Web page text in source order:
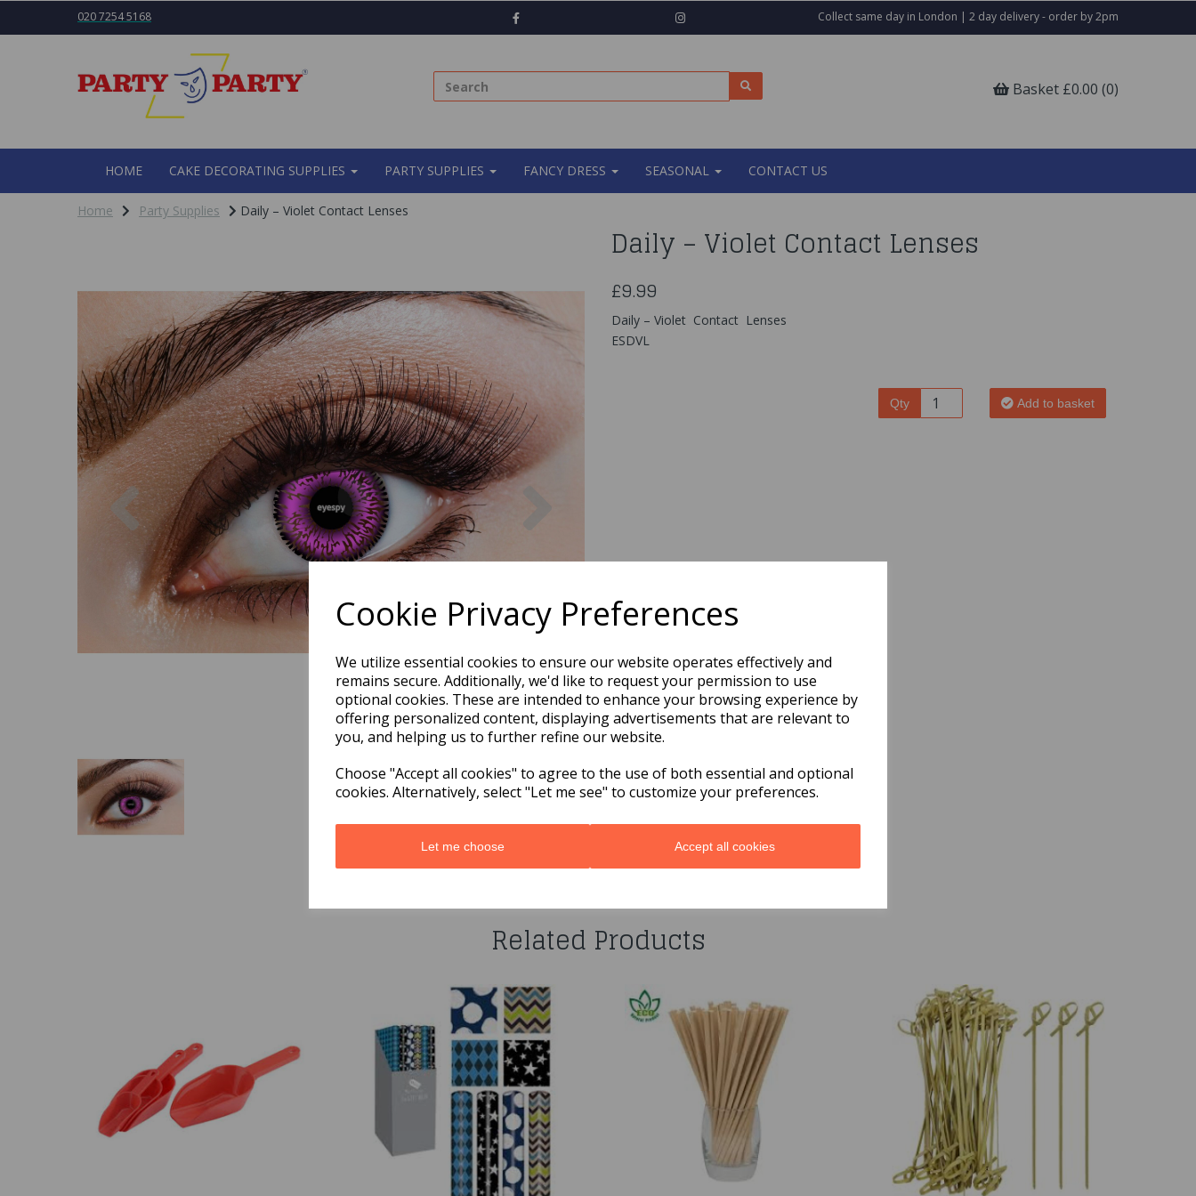
Cookie Privacy Preferences
We utilize essential cookies to ensure our website operates effectively and
remains secure. Additionally, we'd like to request your permission to use
optional cookies. These are intended to enhance your browsing experience by
offering personalized content, displaying advertisements that are relevant to
you, and helping us to further refine our website.
Choose "Accept all cookies" to agree to the use of both essential and optional
cookies. Alternatively, select "Let me see" to customize your preferences.
Let me choose Accept all cookies
020 7254 5168 Collect same day in London | 2 day delivery - order by 2pm
Basket £0.00 (0)
HOME CAKE DECORATING SUPPLIES PARTY SUPPLIES FANCY DRESS SEASONAL CONTACT US
Home Party Supplies Daily – Violet Contact Lenses
Previous
Daily – Violet Contact Lenses
£9.99
Daily – Violet Contact Lenses
ESDVL
Qty Add to basket
You may also like...
Related Products